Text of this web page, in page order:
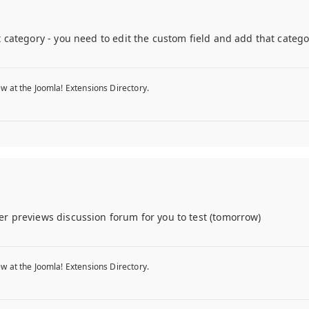
- you need to edit the custom field and add that
at the Joomla! Extensions Directory.
previews discussion forum for you to test (tomorrow)
at the Joomla! Extensions Directory.